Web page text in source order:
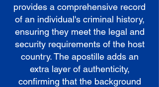
provides a comprehensive record
of an individual's criminal history,
ensuring they meet the legal and
security requirements of the host
country. The apostille adds an
extra layer of authenticity,
confirming that the background